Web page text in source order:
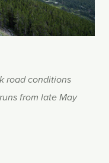
road conditions
from late May